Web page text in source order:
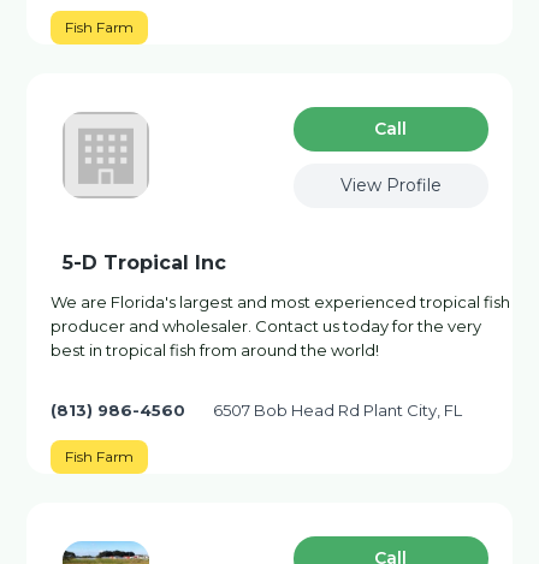
Fish Farm
Сall
View Profile
5-D Tropical Inc
We are Florida's largest and most experienced tropical fish
producer and wholesaler. Contact us today for the very
best in tropical fish from around the world!
(813) 986-4560 6507 Bob Head Rd Plant City, FL
Fish Farm
Сall